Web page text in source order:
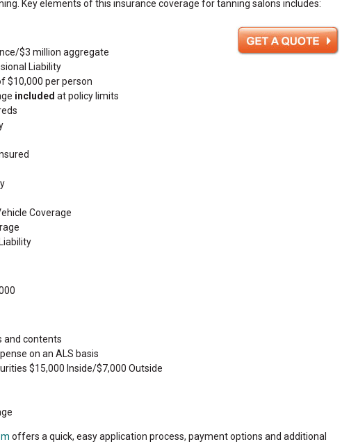
Key elements of this insurance coverage for tanning salons includes:
$3 million aggregate
Liability
$10,000 per person
included at policy limits
Coverage
and contents
on an ALS basis
$15,000 Inside/$7,000 Outside
offers a quick, easy application process, payment options and additional